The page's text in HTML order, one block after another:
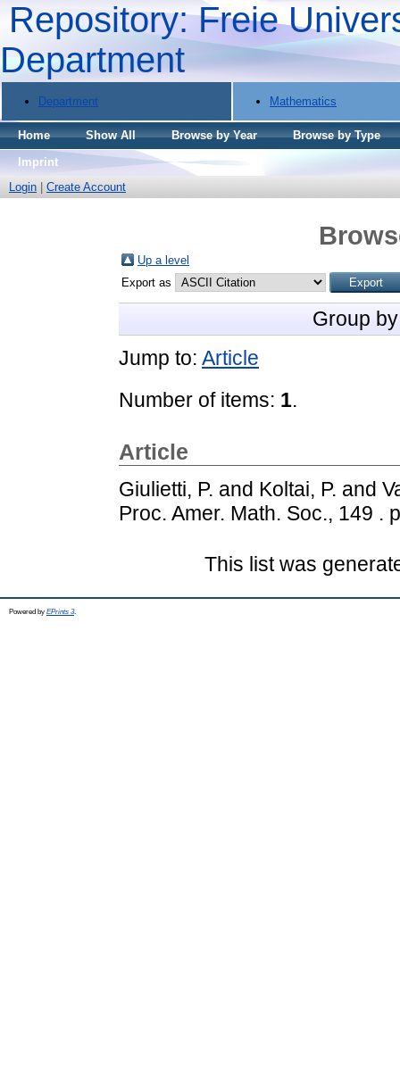
Repository: Freie
Department
Department Mathematics
Home Show All Browse by Year
Browse by Type
Imprint
Login
Create Account
Up a level
Export as
Group
Jump to: Article
Number of items: 1.
Article
Giulietti, P. and Koltai, P. and
Proc. Amer. Math. Soc., 149 .
This list was
Powered by EPrints 3.